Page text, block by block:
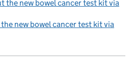
the new bowel cancer test kit via
new bowel cancer test kit via